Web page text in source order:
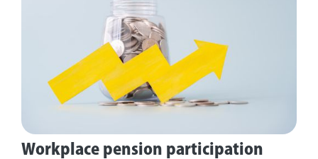
Workplace pension participation